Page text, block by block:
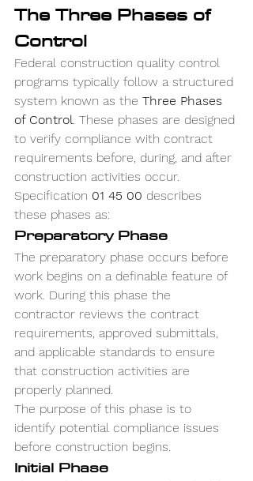
The Three Phases of
Control
Federal construction quality control
programs typically follow a structured
system known as the Three Phases
of Control. These phases are designed
to verify compliance with contract
requirements before, during, and after
construction activities occur.
Specification 01 45 00 describes
these phases as:
Preparatory Phase
The preparatory phase occurs before
work begins on a definable feature of
work. During this phase the
contractor reviews the contract
requirements, approved submittals,
and applicable standards to ensure
that construction activities are
properly planned.
The purpose of this phase is to
identify potential compliance issues
before construction begins.
Initial Phase